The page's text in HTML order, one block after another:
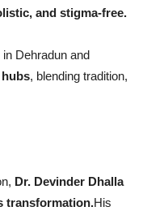
and stigma-free.
Dehradun and
, blending tradition,
Dr. Devinder Dhalla
transformation.His